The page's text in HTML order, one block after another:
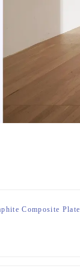
Composite Plate